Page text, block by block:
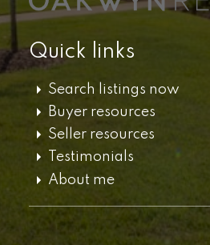
Quick links
Search listings now
Buyer resources
Seller resources
Testimonials
About me